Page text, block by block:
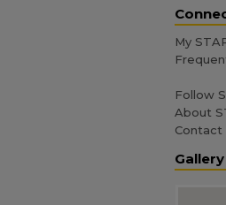
My
Follow
About
Contact